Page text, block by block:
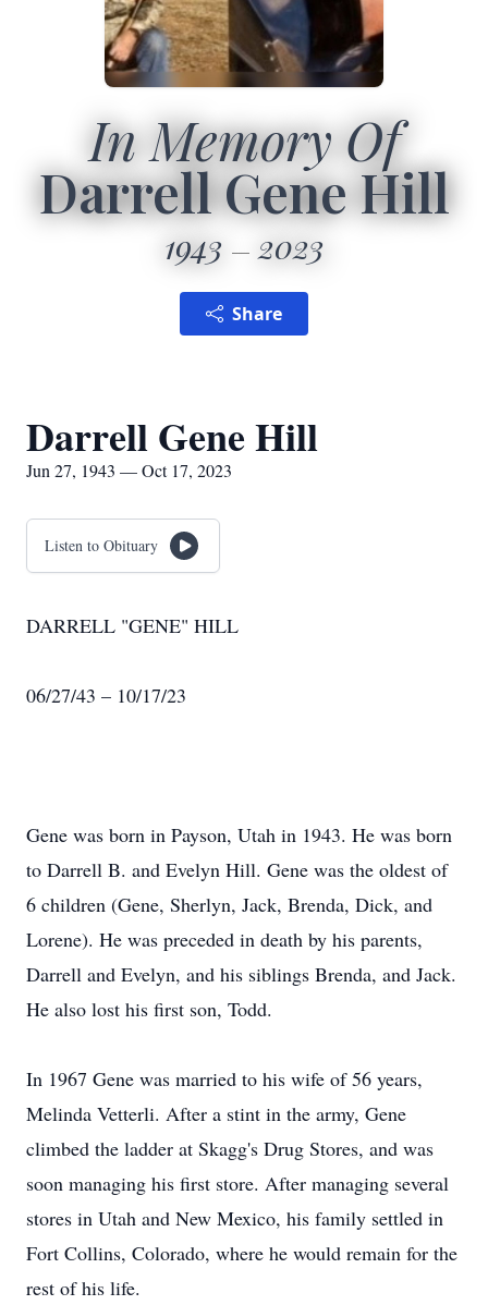
In Memory Of
Darrell Gene Hill
1943 2023
Share
Darrell Gene Hill
Jun 27, 1943 — Oct 17, 2023
Listen to Obituary
DARRELL "GENE" HILL
06/27/43 – 10/17/23
Gene was born in Payson, Utah in 1943. He was born
to Darrell B. and Evelyn Hill. Gene was the oldest of
6 children (Gene, Sherlyn, Jack, Brenda, Dick, and
Lorene). He was preceded in death by his parents,
Darrell and Evelyn, and his siblings Brenda, and Jack.
He also lost his first son, Todd.
In 1967 Gene was married to his wife of 56 years,
Melinda Vetterli. After a stint in the army, Gene
climbed the ladder at Skagg's Drug Stores, and was
soon managing his first store. After managing several
stores in Utah and New Mexico, his family settled in
Fort Collins, Colorado, where he would remain for the
rest of his life.